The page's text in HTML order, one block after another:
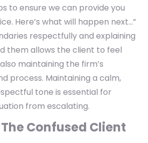
to ensure we can provide you
Here’s what will happen next…”
respectfully and explaining
them allows the client to feel
maintaining the firm’s
process. Maintaining a calm,
tone is essential for
from escalating.
Confused Client